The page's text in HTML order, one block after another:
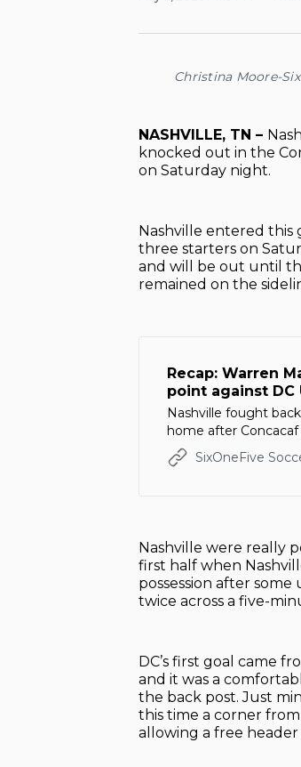
Christina Moore-
NASHVILLE, TN –
knocked out in the
on Saturday night.
Nashville entered this
three starters on
and will be out until
remained on the
Recap: Warren
point against DC
Nashville fought
home after
SixOneFive
Nashville were really
first half when
possession after
twice across a five-
DC’s first goal came
and it was a
the back post. Just
this time a corner from
allowing a free